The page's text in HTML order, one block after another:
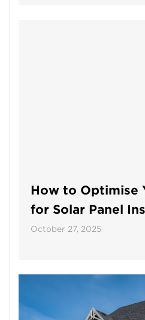
How to Optimise
for Solar Panel
October 27, 2025